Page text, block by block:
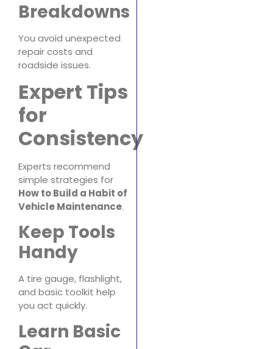
Breakdowns
You avoid unexpected
repair costs and
roadside issues.
Expert Tips
for
Consistency
Experts recommend
simple strategies for
How to Build a Habit of
Vehicle Maintenance.
Keep Tools
Handy
A tire gauge, flashlight,
and basic toolkit help
you act quickly.
Learn Basic